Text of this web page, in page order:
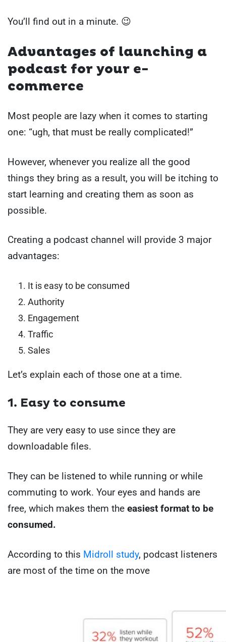
You’ll find out in a minute. 😉
Advantages of launching a
podcast for your e-
commerce
Most people are lazy when it comes to starting
one: “ugh, that must be really complicated!”
However, whenever you realize all the good
things they bring as a result, you will be itching to
start learning and creating them as soon as
possible.
Creating a podcast channel will provide 3 major
advantages:
It is easy to be consumed
Authority
Engagement
Traffic
Sales
Let’s explain each of those one at a time.
1. Easy to consume
They are very easy to use since they are
downloadable files.
They can be listened to while running or while
commuting to work. Your eyes and hands are
free, which makes them the easiest format to be
consumed.
According to this Midroll study, podcast listeners
are most of the time on the move